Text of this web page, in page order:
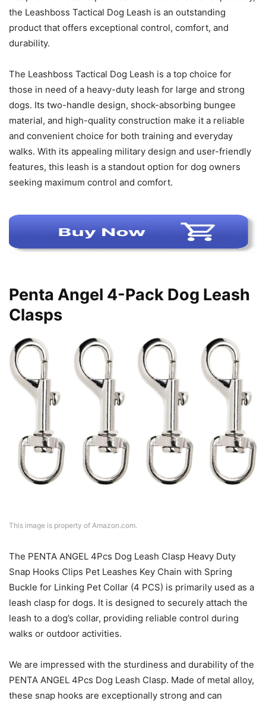
the Leashboss Tactical Dog Leash is an outstanding
product that offers exceptional control, comfort, and
durability.
The Leashboss Tactical Dog Leash is a top choice for
those in need of a heavy-duty leash for large and strong
dogs. Its two-handle design, shock-absorbing bungee
material, and high-quality construction make it a reliable
and convenient choice for both training and everyday
walks. With its appealing military design and user-friendly
features, this leash is a standout option for dog owners
seeking maximum control and comfort.
Penta Angel 4-Pack Dog Leash
Clasps
This image is property of Amazon.com.
The PENTA ANGEL 4Pcs Dog Leash Clasp Heavy Duty
Snap Hooks Clips Pet Leashes Key Chain with Spring
Buckle for Linking Pet Collar (4 PCS) is primarily used as a
leash clasp for dogs. It is designed to securely attach the
leash to a dog’s collar, providing reliable control during
walks or outdoor activities.
We are impressed with the sturdiness and durability of the
PENTA ANGEL 4Pcs Dog Leash Clasp. Made of metal alloy,
these snap hooks are exceptionally strong and can